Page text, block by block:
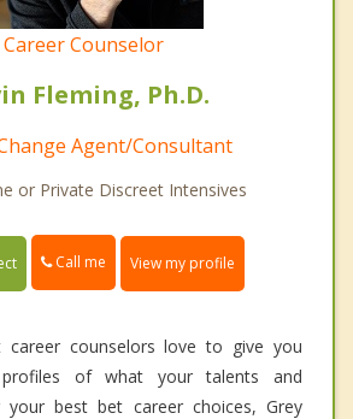
Career Counselor
Fleming, Ph.D.
Agent/Consultant
or Private Discreet Intensives
Call me View my profile
career counselors love to give you
profiles of what your talents and
best bet career choices, Grey